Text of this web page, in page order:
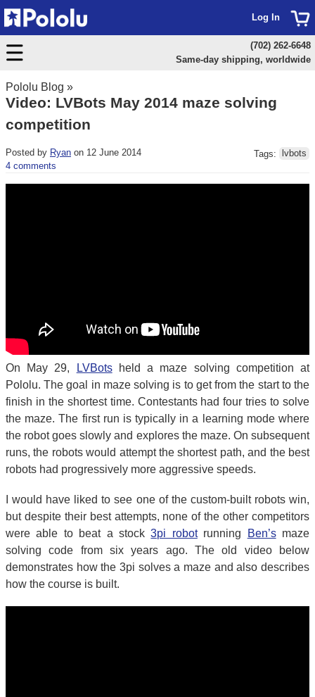
Pololu Blog »
Video: LVBots May 2014 maze solving
competition
Posted by Ryan on 12 June 2014
4 comments
Tags: lvbots
On May 29, LVBotsheld a maze solving competition at
Pololu. The goal in maze solving is to get from the start to the
finish in the shortest time. Contestants had four tries to solve
the maze. The first run is typically in a learning mode where
the robot goes slowly and explores the maze. On subsequent
runs, the robots would attempt the shortest path, and the best
robots had progressively more aggressive speeds.
I would have liked to see one of the custom-built robots win,
but despite their best attempts, none of the other competitors
were able to beat a stock3pi robotrunning Ben’smaze
solving code from six years ago. The old video below
demonstrates how the 3pi solves a maze and also describes
how the course is built.
Log In
(702) 262-6648
Same-day shipping, worldwide